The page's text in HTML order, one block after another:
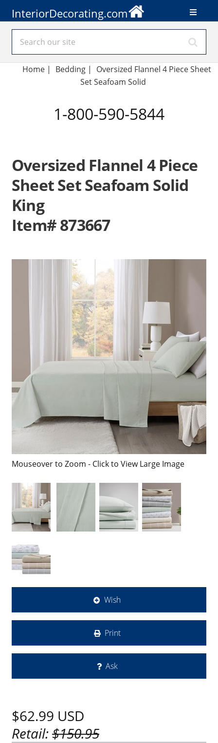
InteriorDecorating.com
Home| Bedding |
Oversized Flannel 4 Piece Sheet
Set Seafoam Solid
1-800-590-5844
Oversized Flannel 4 Piece
Sheet Set Seafoam Solid
King
Item# 873667
Mouseover to Zoom - Click to View Large Image
Wish
Print
Ask
$62.99 USD
Retail:$150.95